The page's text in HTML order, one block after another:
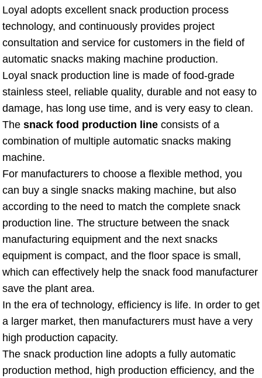
Loyal adopts excellent snack production process
technology, and continuously provides project
consultation and service for customers in the field of
automatic snacks making machine production.
Loyal snack production line is made of food-grade
stainless steel, reliable quality, durable and not easy to
damage, has long use time, and is very easy to clean.
The snack food production line consists of a
combination of multiple automatic snacks making
machine.
For manufacturers to choose a flexible method, you
can buy a single snacks making machine, but also
according to the need to match the complete snack
production line. The structure between the snack
manufacturing equipment and the next snacks
equipment is compact, and the floor space is small,
which can effectively help the snack food manufacturer
save the plant area.
In the era of technology, efficiency is life. In order to get
a larger market, then manufacturers must have a very
high production capacity.
The snack production line adopts a fully automatic
production method, high production efficiency, and the